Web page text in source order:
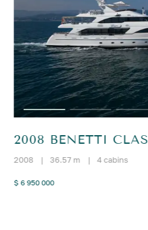
2008 BENETTI
2008 | 36.57 m | 4 cabins
$ 6 950 000